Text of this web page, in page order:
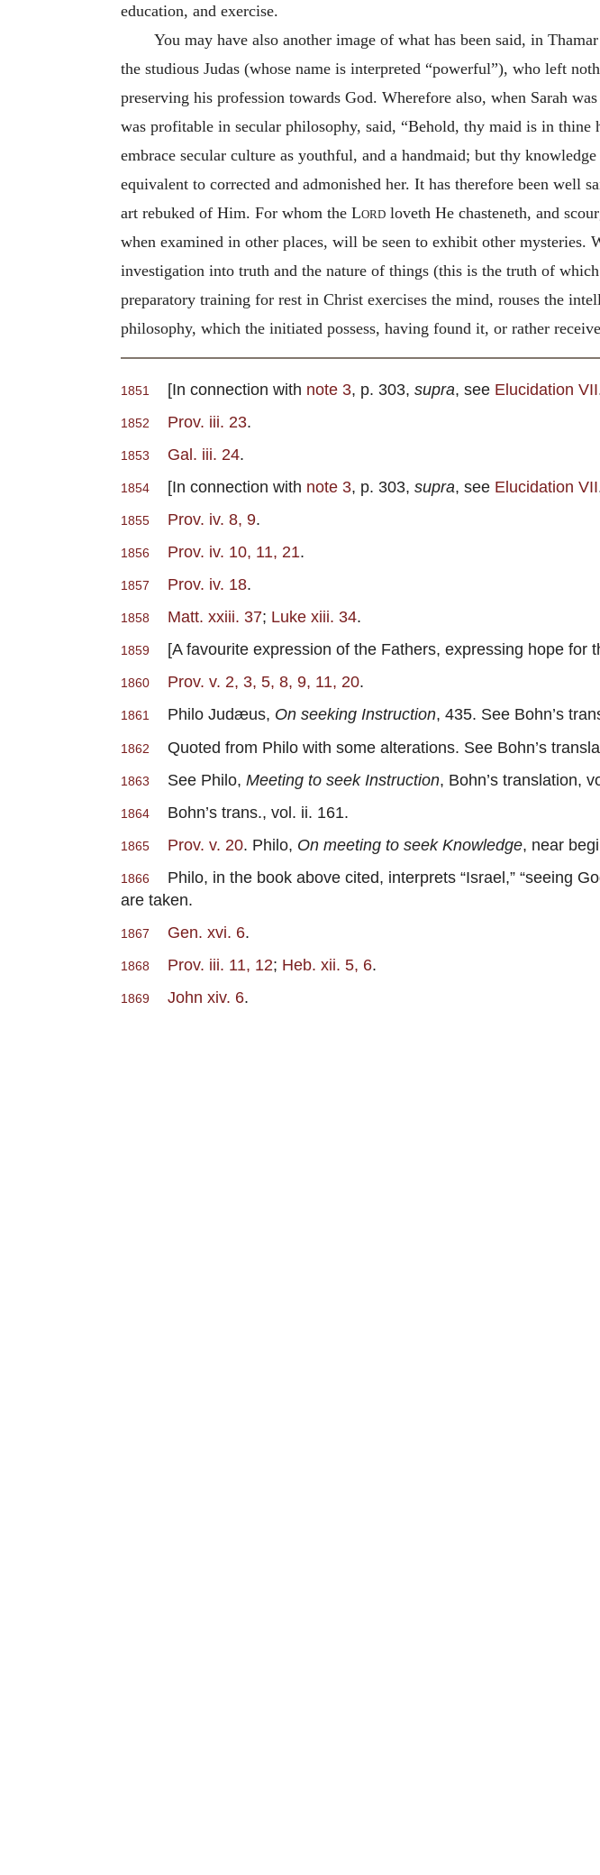
education, and exercise.
You may have also another image of what has been said, in
the studious Judas (whose name is interpreted “powerful”), who left
preserving his profession towards God. Wherefore also, when Sarah
was profitable in secular philosophy, said, “Behold, thy maid is in thine
embrace secular culture as youthful, and a handmaid; but thy
equivalent to corrected and admonished her. It has therefore been well
art rebuked of Him. For whom the Lord loveth He chasteneth, and
when examined in other places, will be seen to exhibit other mysteries.
investigation into truth and the nature of things (this is the truth of
preparatory training for rest in Christ exercises the mind, rouses the
philosophy, which the initiated possess, having found it, or rather
1851 [In connection with note 3, p. 303, supra, see Elucidation VII
1852 Prov. iii. 23.
1853 Gal. iii. 24.
1854 [In connection with note 3, p. 303, supra, see Elucidation VII
1855 Prov. iv. 8, 9.
1856 Prov. iv. 10, 11, 21.
1857 Prov. iv. 18.
1858 Matt. xxiii. 37; Luke xiii. 34.
1859 [A favourite expression of the Fathers, expressing hope for
1860 Prov. v. 2, 3, 5, 8, 9, 11, 20.
1861 Philo Judæus, On seeking Instruction, 435. See Bohn’s
1862 Quoted from Philo with some alterations. See Bohn’s
1863 See Philo, Meeting to seek Instruction, Bohn’s translation,
1864 Bohn’s trans., vol. ii. 161.
1865 Prov. v. 20. Philo, On meeting to seek Knowledge, near
1866
Philo, in the book above cited, interprets “Israel,” “seeing
are taken.
1867 Gen. xvi. 6.
1868 Prov. iii. 11, 12; Heb. xii. 5, 6.
1869 John xiv. 6.